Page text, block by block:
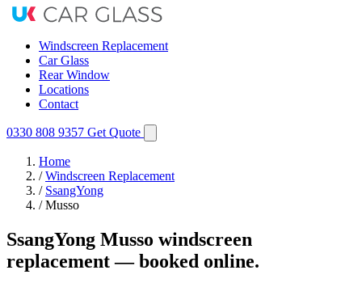
Windscreen Replacement
Car Glass
Rear Window
Locations
Contact
0330 808 9357 Get Quote
Home
/ Windscreen Replacement
/ SsangYong
/ Musso
SsangYong Musso windscreen
replacement — booked online.